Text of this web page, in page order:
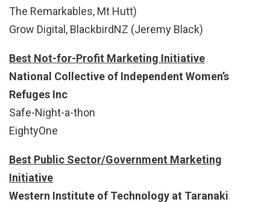
The Remarkables, Mt Hutt)
Grow Digital, BlackbirdNZ (Jeremy Black)
Best Not-for-Profit Marketing Initiative
National Collective of Independent Women’s
Refuges Inc
Safe-Night-a-thon
EightyOne
Best Public Sector/Government Marketing
Initiative
Western Institute of Technology at Taranaki